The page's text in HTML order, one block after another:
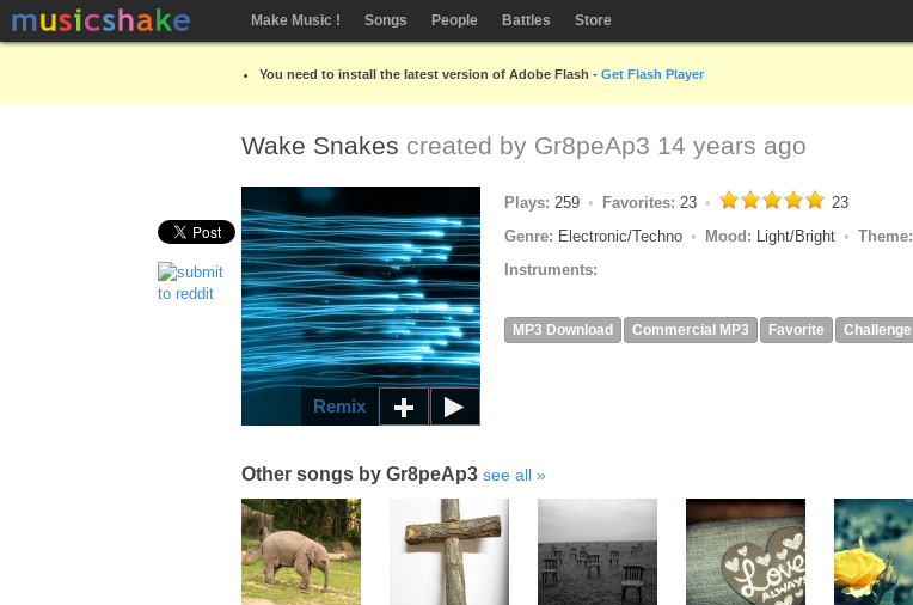
Make Music ! Songs People Battles Store
You need to install the latest version of Adobe Flash - Get Flash Player
Wake Snakes created by Gr8peAp3 14 years ago
Remix
Plays: 259 Favorites: 23
23
Genre: Electronic/Techno Mood: Light/Bright Theme:
Instruments:
MP3 Download Commercial MP3 Favorite Challenge
Other songs by Gr8peAp3 see all